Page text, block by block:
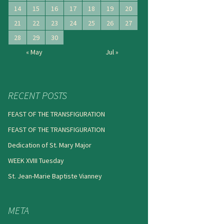
14
15 16 17 18 19
20
21
22 23 24 25 26
27
28
29
30
« May
Jul »
RECENT POSTS
FEAST OF THE TRANSFIGURATION
FEAST OF THE TRANSFIGURATION
Dedication of St. Mary Major
WEEK XVIII Tuesday
St. Jean-Marie Baptiste Vianney
META